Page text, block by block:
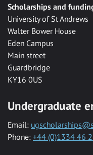
Scholarships and
University of St Andrews
Walter Bower House
Eden Campus
Main street
Guardbridge
KY16 0US
Undergraduate
Email:
Phone: +44 (0)1334 46